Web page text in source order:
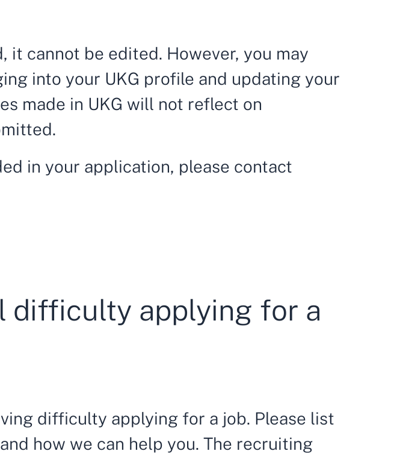
it cannot be edited. However, you may
into your UKG profile and updating your
made in UKG will not reflect on
in your application, please contact
difficulty applying for a
difficulty applying for a job. Please list
how we can help you. The recruiting